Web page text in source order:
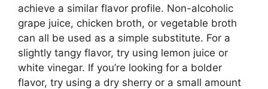
achieve a similar flavor profile. Non-alcoholic
grape juice, chicken broth, or vegetable broth
can all be used as a simple substitute. For a
slightly tangy flavor, try using lemon juice or
white vinegar. If you’re looking for a bolder
flavor, try using a dry sherry or a small amount